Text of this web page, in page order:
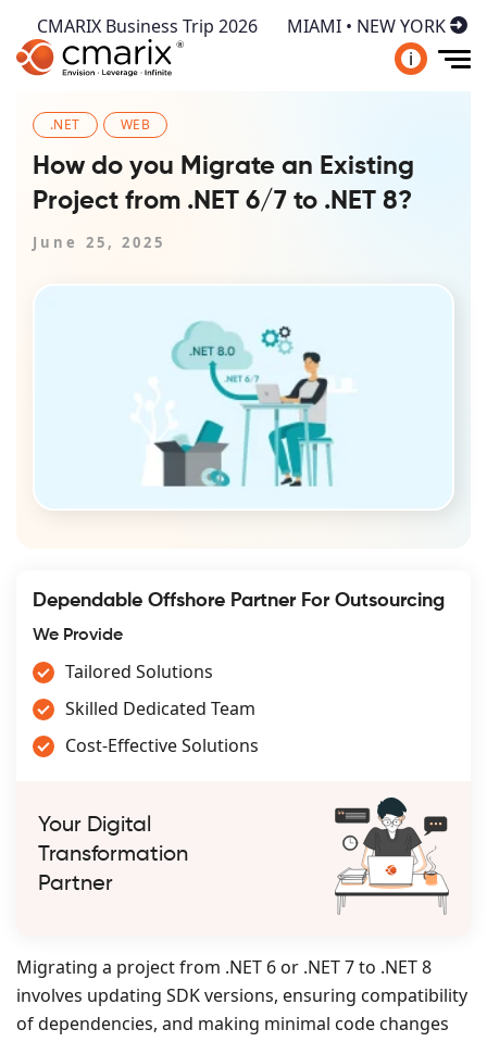
CMARIX Business Trip 2026
MIAMI • NEW YORK
i
.NET WEB
How do you Migrate an Existing
Project from .NET 6/7 to .NET 8?
June 25, 2025
Dependable Offshore Partner For Outsourcing
We Provide
Tailored Solutions
Skilled Dedicated Team
Cost-Effective Solutions
Your Digital
Transformation
Partner
Migrating a project from .NET 6 or .NET 7 to .NET 8
involves updating SDK versions, ensuring compatibility
of dependencies, and making minimal code changes